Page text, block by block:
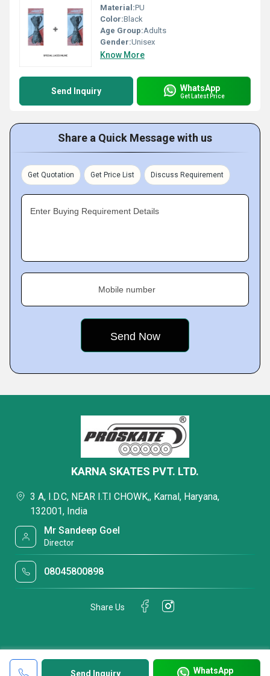
Material:PU
Color:Black
Age Group:Adults
Gender:Unisex
Know More
Send Inquiry WhatsApp
Get Latest Price
Share a Quick Message with us
Get Quotation Get Price List Discuss Requirement
Enter Buying Requirement Details
Mobile number
Send Inquiry WhatsApp
KARNA SKATES PVT. LTD.
3 A, I.D.C, NEAR I.T.I CHOWK,, Karnal, Haryana,
132001, India
Mr Sandeep Goel
Director
08045800898
Share Us